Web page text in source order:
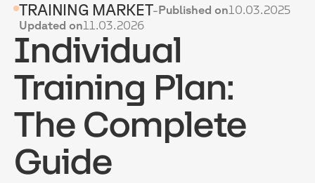
COACHING
NEW
USES
WHY DIDASK?
RATES
RESOURCES
TRAINING MARKET-Published on10.03.2025
Updated on11.03.2026
Individual
Training Plan:
The Complete
Guide